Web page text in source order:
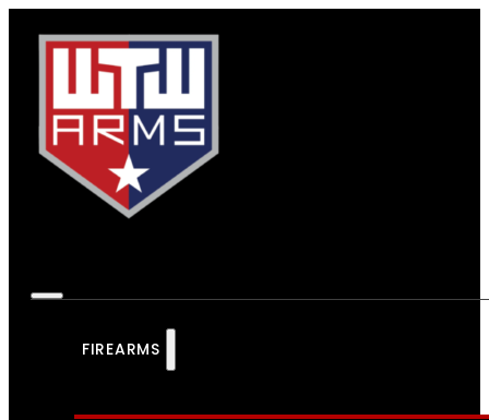
FIREARMS